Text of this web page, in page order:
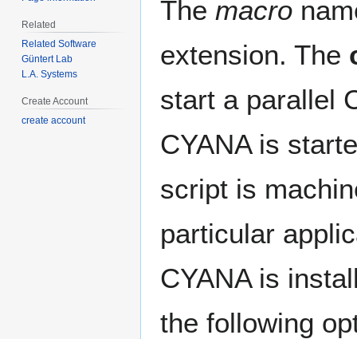
The macro
extension. The
start a parallel
CYANA is
script is
particular
CYANA is
the following
Related
Related Software
Güntert Lab
L.A. Systems
Create Account
create account